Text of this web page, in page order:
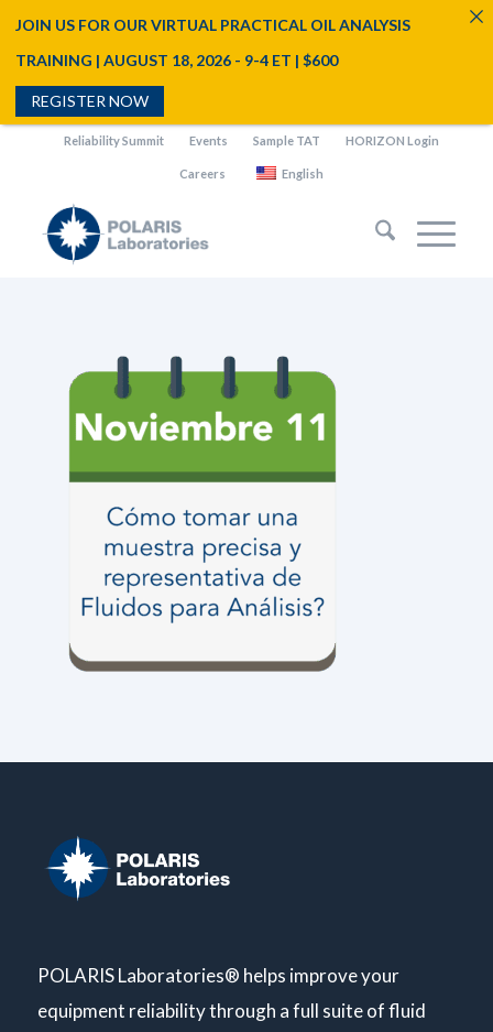
Reliability Summit Events Sample TAT HORIZON Login
Careers English
POLARIS Laboratories® helps improve your
equipment reliability through a full suite of fluid
JOIN US FOR OUR VIRTUAL PRACTICAL OIL ANALYSIS
TRAINING | AUGUST 18, 2026 - 9-4 ET | $600
REGISTER NOW